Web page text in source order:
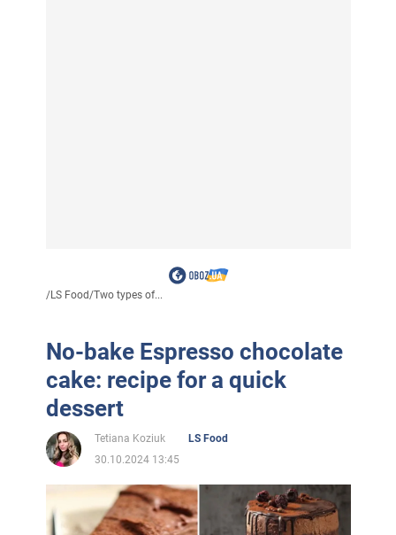
/LS Food/Two types of...
No-bake Espresso chocolate
cake: recipe for a quick
dessert
Tetiana Koziuk
LS Food
30.10.2024 13:45